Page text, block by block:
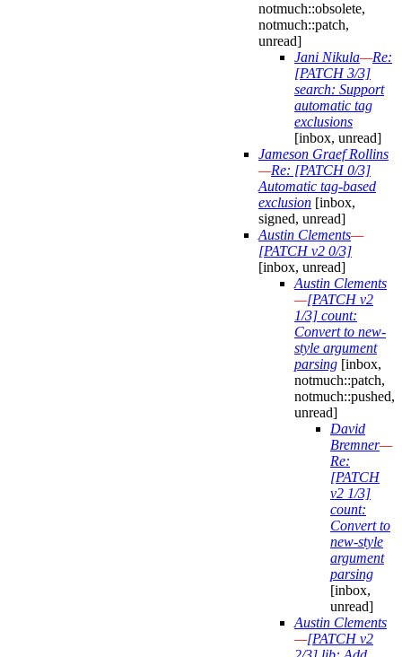
notmuch::obsolete,
notmuch::patch,
unread]
Jani Nikula—Re:
[PATCH 3/3]
search: Support
automatic tag
exclusions
[inbox, unread]
Jameson Graef Rollins
—Re: [PATCH 0/3]
Automatic tag-based
exclusion [inbox,
signed, unread]
Austin Clements—
[PATCH v2 0/3]
[inbox, unread]
Austin Clements
—[PATCH v2
1/3] count:
Convert to new-
style argument
parsing [inbox,
notmuch::patch,
notmuch::pushed,
unread]
David
Bremner—
Re:
[PATCH
v2 1/3]
count:
Convert to
new-style
argument
parsing
[inbox,
unread]
Austin Clements
—[PATCH v2